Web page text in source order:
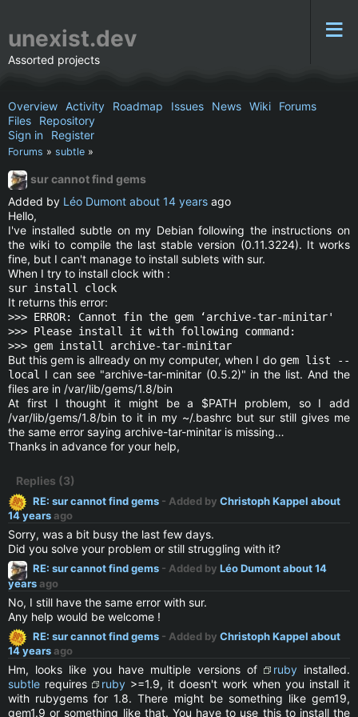
unexist.dev
Assorted projects
Overview Activity Roadmap Issues News Wiki
Forums
Files
Repository
Sign in
Register
Forums » subtle »
sur cannot find gems
Added by Léo Dumont about 14 years ago
Hello,
I've installed subtle on my Debian following the instructions on
the wiki to compile the last stable version (0.11.3224). It works
fine, but I can't manage to install sublets with sur.
When I try to install clock with :
sur install clock
It returns this error:
>>> ERROR: Cannot fin the gem ‘archive-tar-minitar'
>>> Please install it with following command:
>>> gem install archive-tar-minitar
But this gem is allready on my computer, when I do gem list --
local
I can see "archive-tar-minitar (0.5.2)" in the list. And the
files are in /var/lib/gems/1.8/bin
At first I thought it might be a $PATH problem, so I add
/var/lib/gems/1.8/bin to it in my ~/.bashrc but sur still gives me
the same error saying archive-tar-minitar is missing…
Thanks in advance for your help,
Replies (3)
RE: sur cannot find gems - Added by Christoph Kappel about
14 yearsago
Sorry, was a bit busy the last few days.
Did you solve your problem or still struggling with it?
RE: sur cannot find gems - Added by Léo Dumontabout 14
yearsago
No, I still have the same error with sur.
Any help would be welcome !
RE: sur cannot find gems - Added by Christoph Kappel about
14 yearsago
Hm, looks like you have multiple versions of ruby installed.
subtle requires ruby >=1.9, it doesn't work when you install it
with rubygems for 1.8. There might be something like gem19,
gem1.9 or something like that. You have to use this to install the